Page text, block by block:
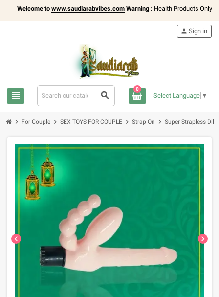
Welcome towww.saudiarabvibes.com Warning :Health Products Only for
view_headline search
person Sign in
0
Select Language ▼
chevron_right For Couple chevron_right SEX TOYS FOR COUPLE chevron_right Strap On chevron_right Super Strapless
chevron_left chevron_right